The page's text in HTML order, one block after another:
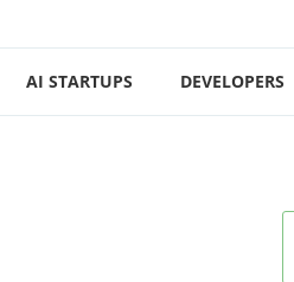
AI STARTUPS DEVELOPERS